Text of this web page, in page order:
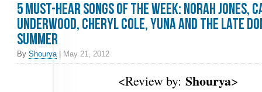
5 Must-Hear Songs of the Week: Norah Jones,
Underwood, Cheryl Cole, Yuna and the late
Summer
By Shourya May 21, 2012
<Review by: Shourya>